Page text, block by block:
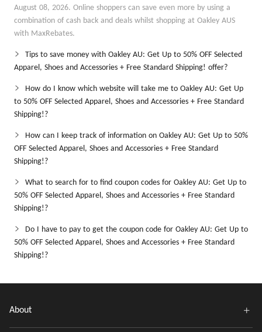
August 08, 2026. Online shoppers can save even more by using a
combination of cash back and deals whilst shopping at Oakley AUS
with MaxRebates.
Tips to save money with Oakley AU: Get Up to 50% OFF Selected
Apparel, Shoes and Accessories + Free Standard Shipping! offer?
How do I know which website will take me to Oakley AU: Get Up
to 50% OFF Selected Apparel, Shoes and Accessories + Free Standard
Shipping!?
How can I keep track of information on Oakley AU: Get Up to 50%
OFF Selected Apparel, Shoes and Accessories + Free Standard
Shipping!?
What to search for to find coupon codes for Oakley AU: Get Up to
50% OFF Selected Apparel, Shoes and Accessories + Free Standard
Shipping!?
Do I have to pay to get the coupon code for Oakley AU: Get Up to
50% OFF Selected Apparel, Shoes and Accessories + Free Standard
Shipping!?
About